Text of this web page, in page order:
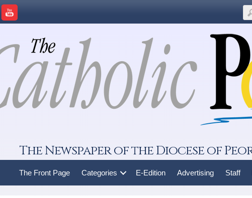
The Newspaper of the Diocese of
The Front Page Categories E-Edition Advertising Staff